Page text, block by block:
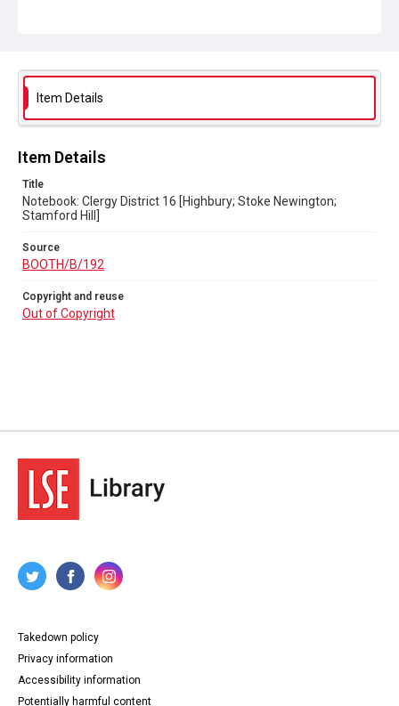
Item Details
Item Details
Title
Notebook: Clergy District 16 [Highbury; Stoke Newington;
Stamford Hill]
Source
BOOTH/B/192
Copyright and reuse
Out of Copyright
Takedown policy
Privacy information
Accessibility information
Potentially harmful content